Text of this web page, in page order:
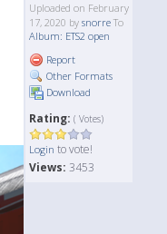
Uploaded on February
17, 2020 by snorre To
Album: ETS2 open
Report
Other Formats
Download
Rating: ( Votes)
Login to vote!
Views: 3453